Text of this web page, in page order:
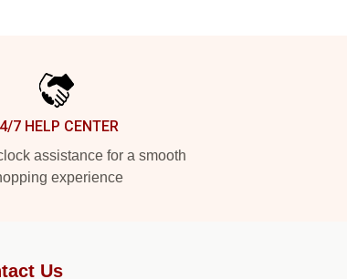
7 HELP CENTER
assistance for a smooth
experience
Us